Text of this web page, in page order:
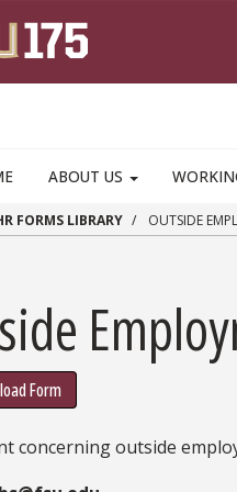
ABOUT US
FORMS LIBRARY OUTSIDE
Form
concerning outside